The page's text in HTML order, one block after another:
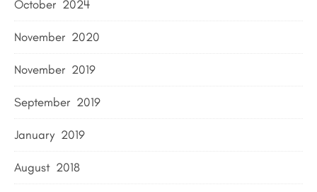
October 2024
November 2020
November 2019
September 2019
January 2019
August 2018